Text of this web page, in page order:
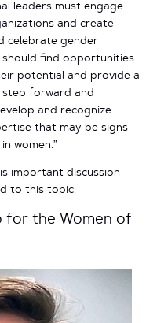
leaders must engage
and create
celebrate gender
should find opportunities
potential and provide a
forward and
and recognize
that may be signs
women.”
important discussion
to this topic.
for the Women of